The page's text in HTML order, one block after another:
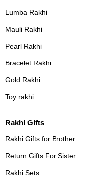
Lumba Rakhi
Mauli Rakhi
Pearl Rakhi
Bracelet Rakhi
Gold Rakhi
Toy rakhi
Rakhi Gifts
Rakhi Gifts for Brother
Return Gifts For Sister
Rakhi Sets